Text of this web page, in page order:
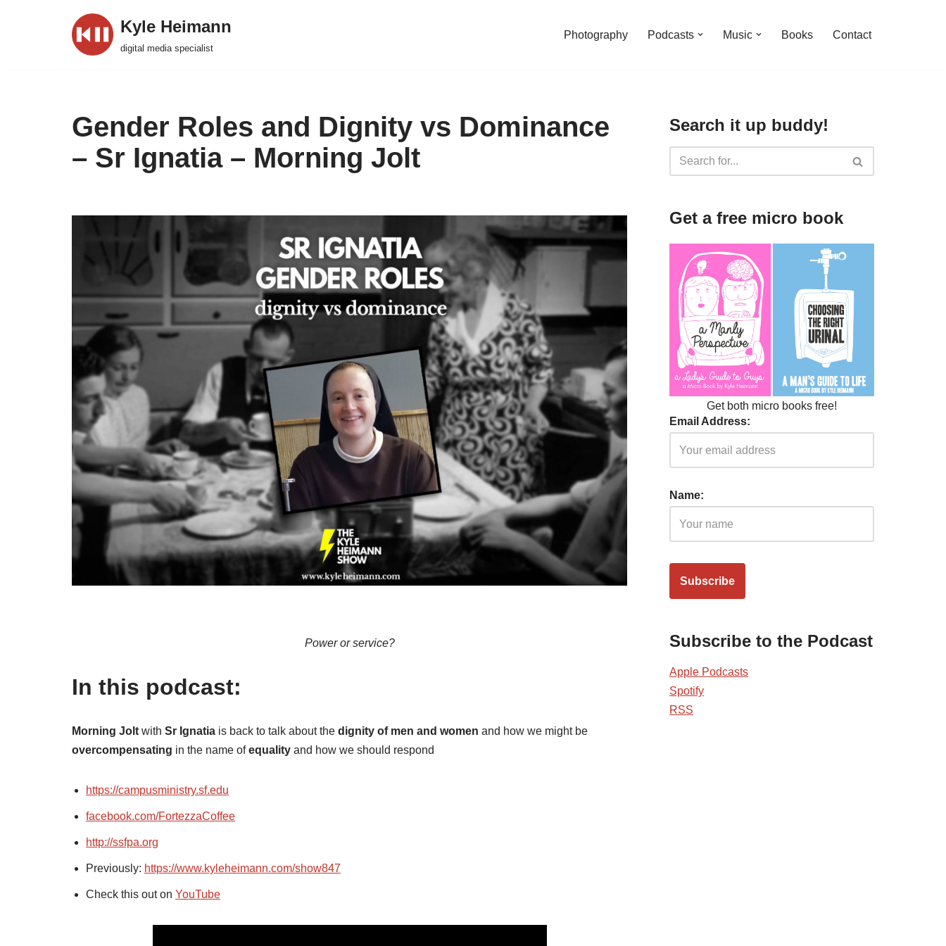
Kyle Heimann
digital media specialist
Photography Podcasts Music Books Contact
Gender Roles and Dignity vs Dominance
– Sr Ignatia – Morning Jolt
Power or service?
In this podcast:
Morning Jolt with Sr Ignatia is back to talk about the dignity of men and women and how we might be
overcompensating in the name ofequality and how we should respond
https://campusministry.sf.edu
facebook.com/FortezzaCoffee
http://ssfpa.org
Previously: https://www.kyleheimann.com/show847
Check this out on YouTube
Search it up buddy!
Get a free micro book
Get both micro books free!
Email Address:
Name:
Subscribe to the Podcast
Apple Podcasts
Spotify
RSS